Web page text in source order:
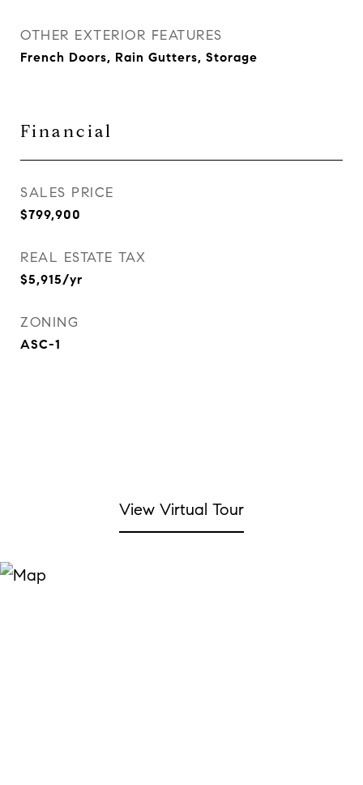
OTHER EXTERIOR FEATURES
French Doors, Rain Gutters, Storage
Financial
SALES PRICE
$799,900
REAL ESTATE TAX
$5,915/yr
ZONING
ASC-1
View Virtual Tour